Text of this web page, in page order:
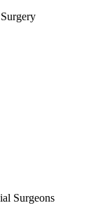
Surgeons